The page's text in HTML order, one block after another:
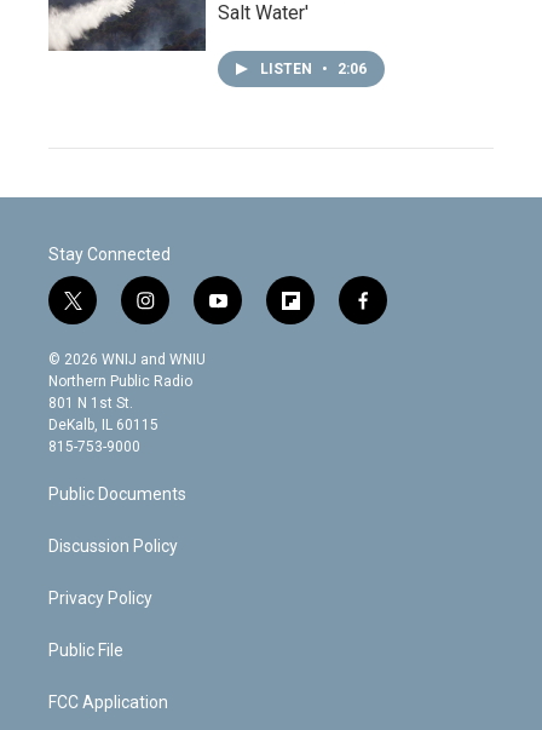
Salt Water'
LISTEN • 2:06
Stay Connected
t
w
i
t
t
e
r
i
n
s
t
g
m
y
o
f
l
f
a
© 2026 WNIJ and WNIU
Northern Public Radio
801 N 1st St.
DeKalb, IL 60115
815-753-9000
Public Documents
Discussion Policy
Privacy Policy
Public File
FCC Application